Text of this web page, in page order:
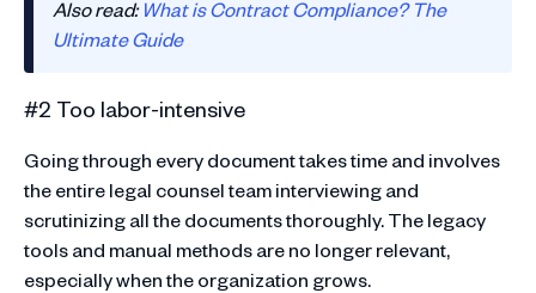
Also read:What is Contract Compliance? The
Ultimate Guide
#2 Too labor-intensive
Going through every document takes time and involves
the entire legal counsel team interviewing and
scrutinizing all the documents thoroughly. The legacy
tools and manual methods are no longer relevant,
especially when the organization grows.